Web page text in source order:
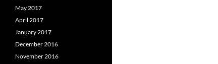
May 2017
April 2017
January 2017
December 2016
November 2016